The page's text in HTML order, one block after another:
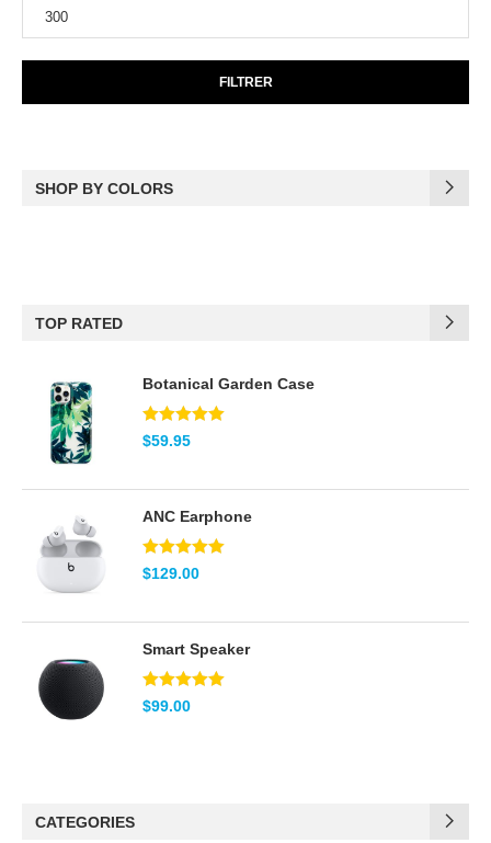
FILTRER
SHOP BY COLORS
(2)
Green
Pink
Teal
TOP RATED
Botanical Garden Case
Note5.00
sur 5
$59.95
ANC Earphone
Note5.00
sur 5
$129.00
Smart Speaker
Note5.00
sur 5
$99.00
CATEGORIES